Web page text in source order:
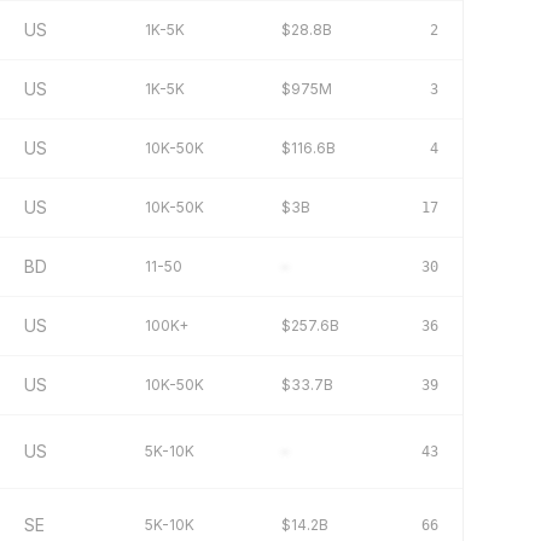
US 1K-5K $28.8B 2
US 1K-5K $975M 3
US 10K-50K $116.6B 4
US 10K-50K $3B 17
BD 11-50 30
US 100K+ $257.6B 36
US 10K-50K $33.7B 39
US 5K-10K 43
SE 5K-10K $14.2B 66